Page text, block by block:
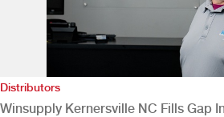
Distributors
Winsupply Kernersville NC Fills Gap